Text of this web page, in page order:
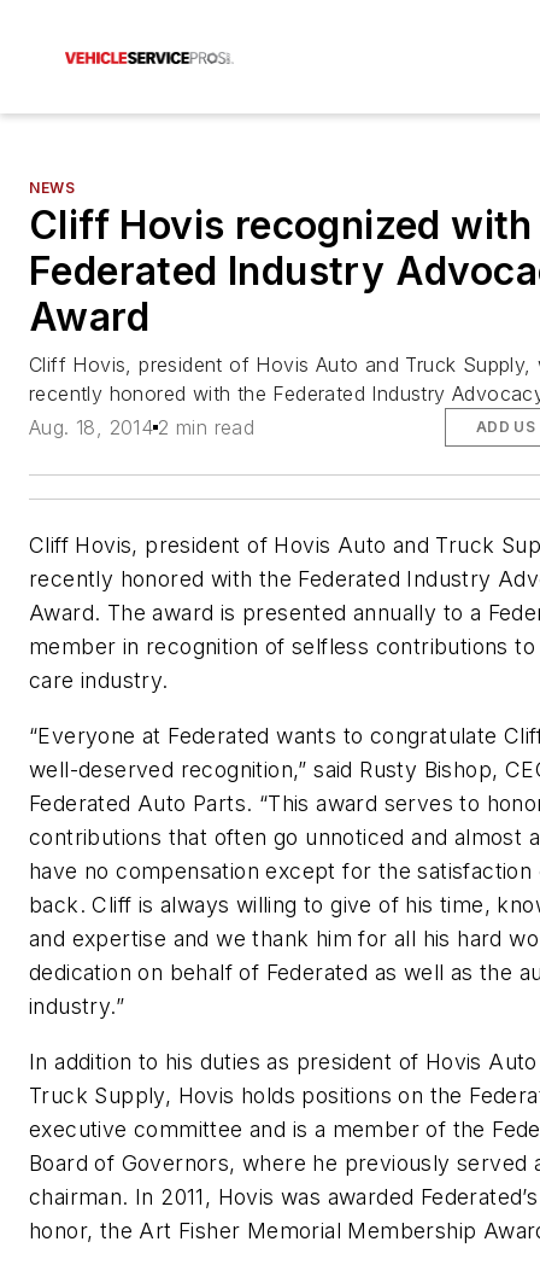
NEWS
Cliff Hovis recognized with
Federated Industry
Award
Cliff Hovis, president of Hovis Auto and Truck Supply,
recently honored with the Federated Industry
Aug. 18, 2014 2 min read ADD US
Cliff Hovis, president of Hovis Auto and Truck
recently honored with the Federated Industry
Award. The award is presented annually to a
member in recognition of selfless contributions
care industry.
“Everyone at Federated wants to congratulate
well-deserved recognition,” said Rusty Bishop,
Federated Auto Parts. “This award serves to
contributions that often go unnoticed and almost
have no compensation except for the satisfaction
back. Cliff is always willing to give of his time,
and expertise and we thank him for all his hard
dedication on behalf of Federated as well as the
industry.”
In addition to his duties as president of Hovis
Truck Supply, Hovis holds positions on the
executive committee and is a member of the
Board of Governors, where he previously served
chairman. In 2011, Hovis was awarded
honor, the Art Fisher Memorial Membership